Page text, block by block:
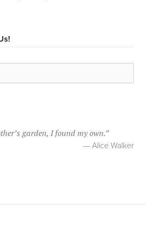
garden, I found my own.”
— Alice Walker